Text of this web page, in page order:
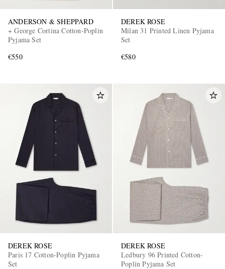
ANDERSON & SHEPPARD
+ George Cortina Cotton-Poplin
Pyjama Set
€550
DEREK ROSE
Milan 31 Printed Linen Pyjama
Set
€580
DEREK ROSE
Paris 17 Cotton-Poplin Pyjama
Set
DEREK ROSE
Ledbury 96 Printed Cotton-
Poplin Pyjama Set